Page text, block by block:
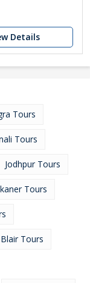
Details
Tours
Tours
Jodhpur Tours
Tours
Tours